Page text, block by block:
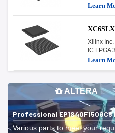
Learn
Xilinx Inc.
IC FPGA
Learn
ALTERA
Professional
Various parts to meet your